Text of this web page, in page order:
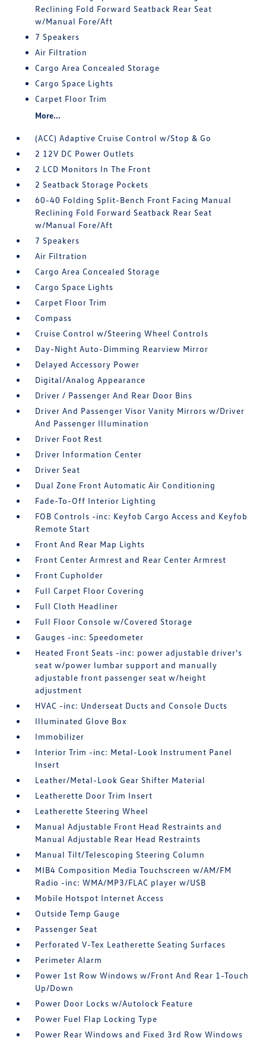
Reclining Fold Forward Seatback Rear Seat
w/Manual Fore/Aft
7 Speakers
Air Filtration
Cargo Area Concealed Storage
Cargo Space Lights
Carpet Floor Trim
More...
(ACC) Adaptive Cruise Control w/Stop & Go
2 12V DC Power Outlets
2 LCD Monitors In The Front
2 Seatback Storage Pockets
60-40 Folding Split-Bench Front Facing Manual
Reclining Fold Forward Seatback Rear Seat
w/Manual Fore/Aft
7 Speakers
Air Filtration
Cargo Area Concealed Storage
Cargo Space Lights
Carpet Floor Trim
Compass
Cruise Control w/Steering Wheel Controls
Day-Night Auto-Dimming Rearview Mirror
Delayed Accessory Power
Digital/Analog Appearance
Driver / Passenger And Rear Door Bins
Driver And Passenger Visor Vanity Mirrors w/Driver
And Passenger Illumination
Driver Foot Rest
Driver Information Center
Driver Seat
Dual Zone Front Automatic Air Conditioning
Fade-To-Off Interior Lighting
FOB Controls -inc: Keyfob Cargo Access and Keyfob
Remote Start
Front And Rear Map Lights
Front Center Armrest and Rear Center Armrest
Front Cupholder
Full Carpet Floor Covering
Full Cloth Headliner
Full Floor Console w/Covered Storage
Gauges -inc: Speedometer
Heated Front Seats -inc: power adjustable driver's
seat w/power lumbar support and manually
adjustable front passenger seat w/height
adjustment
HVAC -inc: Underseat Ducts and Console Ducts
Illuminated Glove Box
Immobilizer
Interior Trim -inc: Metal-Look Instrument Panel
Insert
Leather/Metal-Look Gear Shifter Material
Leatherette Door Trim Insert
Leatherette Steering Wheel
Manual Adjustable Front Head Restraints and
Manual Adjustable Rear Head Restraints
Manual Tilt/Telescoping Steering Column
MIB4 Composition Media Touchscreen w/AM/FM
Radio -inc: WMA/MP3/FLAC player w/USB
Mobile Hotspot Internet Access
Outside Temp Gauge
Passenger Seat
Perforated V-Tex Leatherette Seating Surfaces
Perimeter Alarm
Power 1st Row Windows w/Front And Rear 1-Touch
Up/Down
Power Door Locks w/Autolock Feature
Power Fuel Flap Locking Type
Power Rear Windows and Fixed 3rd Row Windows